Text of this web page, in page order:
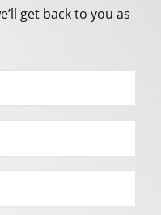
get back to you as